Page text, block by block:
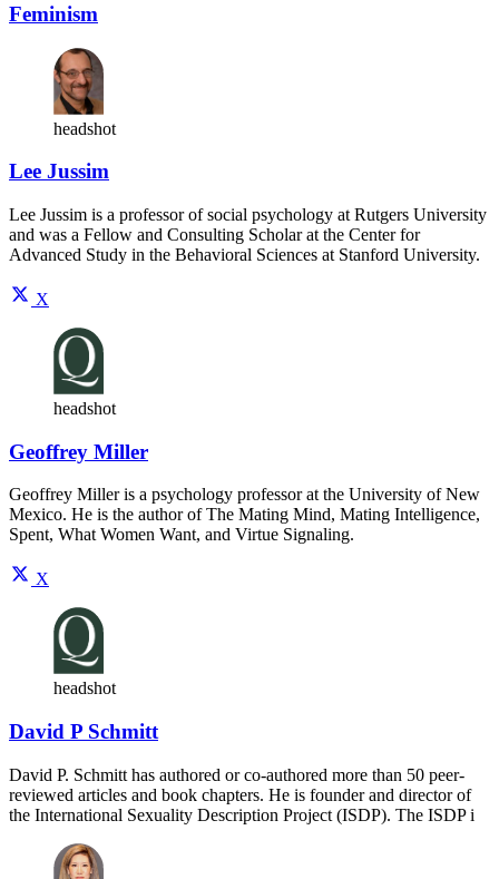
Feminism
headshot
Lee Jussim
Lee Jussim is a professor of social psychology at Rutgers University
and was a Fellow and Consulting Scholar at the Center for
Advanced Study in the Behavioral Sciences at Stanford University.
X
headshot
Geoffrey Miller
Geoffrey Miller is a psychology professor at the University of New
Mexico. He is the author of The Mating Mind, Mating Intelligence,
Spent, What Women Want, and Virtue Signaling.
X
headshot
David P Schmitt
David P. Schmitt has authored or co-authored more than 50 peer-
reviewed articles and book chapters. He is founder and director of
the International Sexuality Description Project (ISDP). The ISDP i